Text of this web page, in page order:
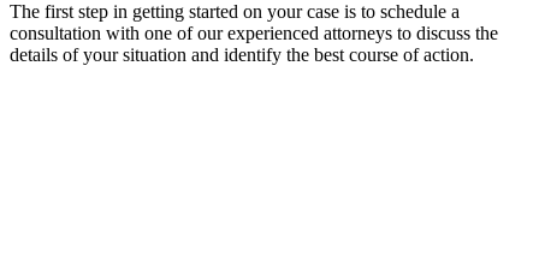
The first step in getting started on your case is to schedule a
consultation with one of our experienced attorneys to discuss the
details of your situation and identify the best course of action.